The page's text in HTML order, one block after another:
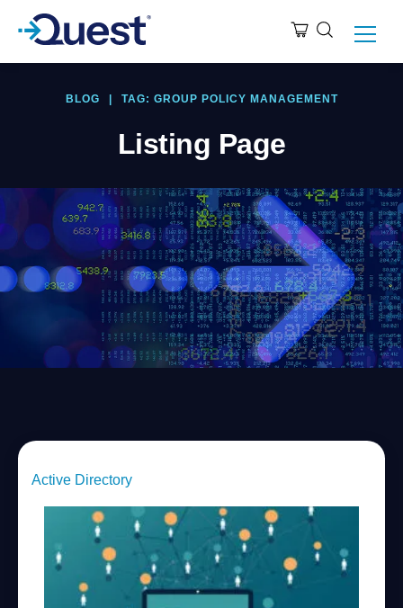
BLOG TAG: GROUP POLICY MANAGEMENT
Listing Page
Active Directory